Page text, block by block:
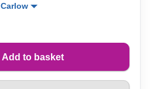
Carlow
Add to basket